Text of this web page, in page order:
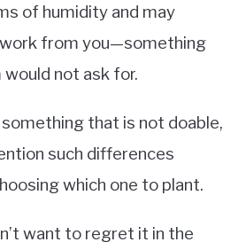
of humidity and may
from you—something
not ask for.
that is not doable,
such differences
which one to plant.
want to regret it in the